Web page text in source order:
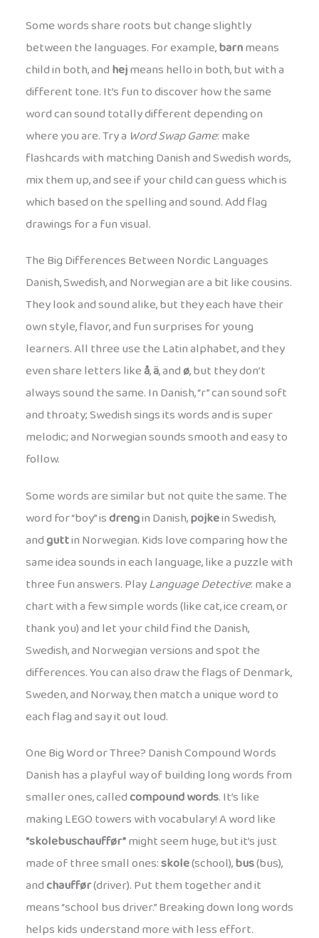
Some words share roots but change slightly
between the languages. For example,barnmeans
child in both, andhejmeans hello in both, but with a
different tone. It’s fun to discover how the same
word can sound totally different depending on
where you are. Try a Word Swap Game: make
flashcards with matching Danish and Swedish words,
mix them up, and see if your child can guess which is
which based on the spelling and sound. Add flag
drawings for a fun visual.
The Big Differences Between Nordic Languages
Danish, Swedish, and Norwegian are a bit like cousins.
They look and sound alike, but they each have their
own style, flavor, and fun surprises for young
learners. All three use the Latin alphabet, and they
even share letters likeå,ä, andø, but they don’t
always sound the same. In Danish, “r” can sound soft
and throaty; Swedish sings its words and is super
melodic; and Norwegian sounds smooth and easy to
follow.
Some words are similar but not quite the same. The
word for “boy” isdrengin Danish,pojkein Swedish,
andguttin Norwegian. Kids love comparing how the
same idea sounds in each language, like a puzzle with
three fun answers. PlayLanguage Detective: make a
chart with a few simple words (like cat, ice cream, or
thank you) and let your child find the Danish,
Swedish, and Norwegian versions and spot the
differences. You can also draw the flags of Denmark,
Sweden, and Norway, then match a unique word to
each flag and say it out loud.
One Big Word or Three? Danish Compound Words
Danish has a playful way of building long words from
smaller ones, calledcompound words. It’s like
making LEGO towers with vocabulary! A word like
“skolebuschauffør”might seem huge, but it’s just
made of three small ones:skole(school),bus(bus),
andchauffør(driver). Put them together and it
means “school bus driver.” Breaking down long words
helps kids understand more with less effort.